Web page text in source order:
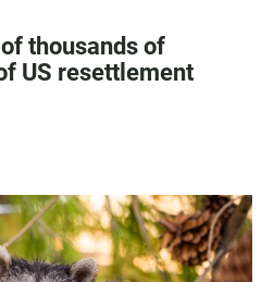
thousands of
US resettlement